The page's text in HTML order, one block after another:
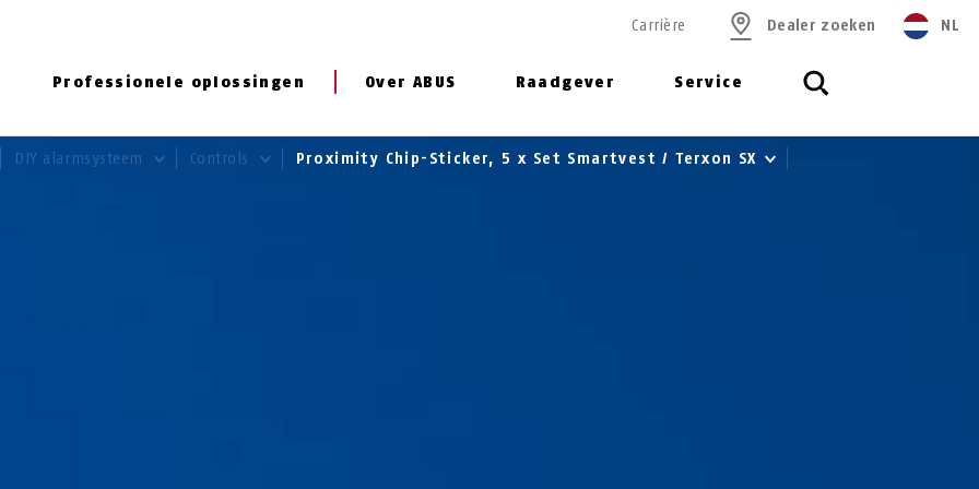
Professionele oplossingen Over ABUS Raadgever Service
Carrière Dealer zoeken NL
DIY alarmsysteem Controls Proximity Chip-Sticker, 5 x Set Smartvest / Terxon SX